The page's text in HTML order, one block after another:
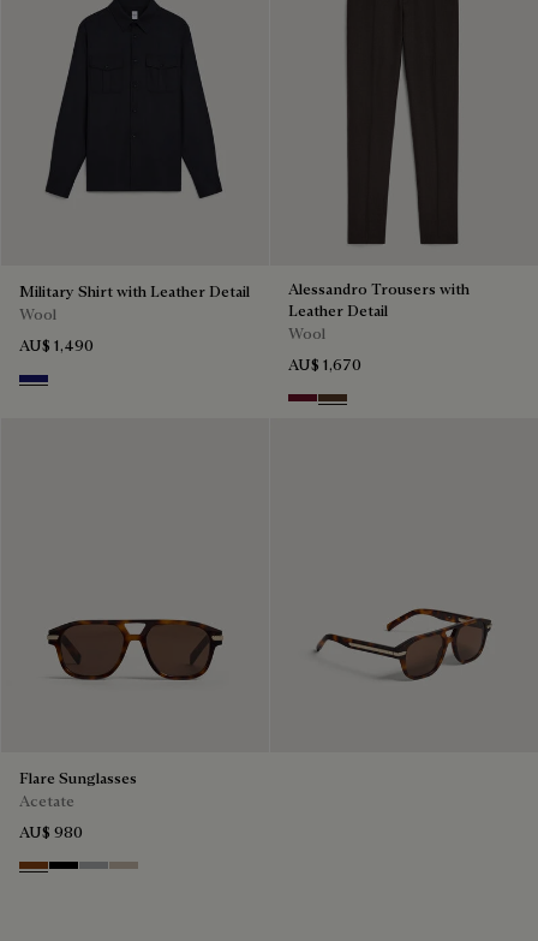
Military Shirt with Leather Detail
Wool
AU$ 1,490
Midnight Blue
Alessandro Trousers with
Leather Detail
Wool
AU$ 1,670
Nero Bordo
Earth Brown
Flare Sunglasses
Acetate
AU$ 980
Classic Havana & Solid Brown
Black & Grey Scritto Silver
Grey & Gradient Smoke
Beige & Brown